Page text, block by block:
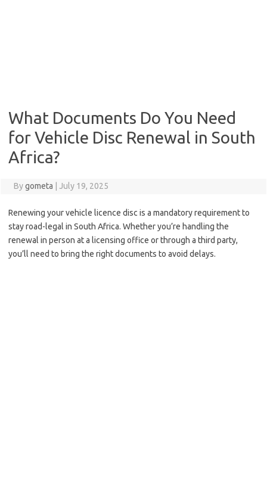
What Documents Do You Need
for Vehicle Disc Renewal in South
Africa?
Bygometa July 19, 2025
Renewing your vehicle licence disc is a mandatory requirement to
stay road-legal in South Africa. Whether you’re handling the
renewal in person at a licensing office or through a third party,
you’ll need to bring the right documents to avoid delays.